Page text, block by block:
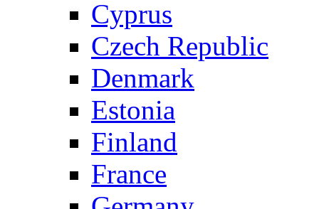
Cyprus
Czech Republic
Denmark
Estonia
Finland
France